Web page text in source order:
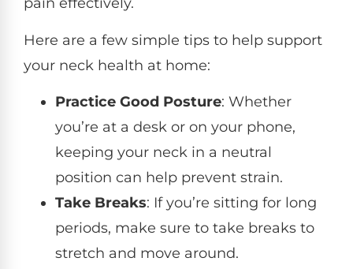
pain effectively.
Here are a few simple tips to help support
your neck health at home:
Practice Good Posture: Whether
you’re at a desk or on your phone,
keeping your neck in a neutral
position can help prevent strain.
Take Breaks: If you’re sitting for long
periods, make sure to take breaks to
stretch and move around.